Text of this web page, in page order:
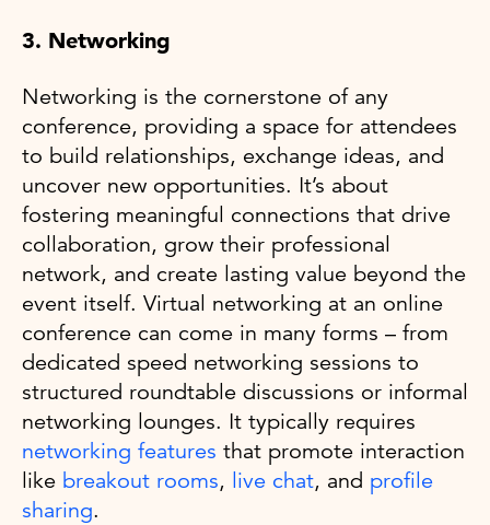
3. Networking
Networking is the cornerstone of any
conference, providing a space for attendees
to build relationships, exchange ideas, and
uncover new opportunities. It’s about
fostering meaningful connections that drive
collaboration, grow their professional
network, and create lasting value beyond the
event itself. Virtual networking at an online
conference can come in many forms – from
dedicated speed networking sessions to
structured roundtable discussions or informal
networking lounges. It typically requires
networking features that promote interaction
like breakout rooms, live chat, and profile
sharing.